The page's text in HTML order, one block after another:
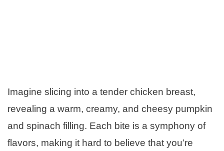
Imagine slicing into a tender chicken breast,
revealing a warm, creamy, and cheesy pumpkin
and spinach filling. Each bite is a symphony of
flavors, making it hard to believe that you’re